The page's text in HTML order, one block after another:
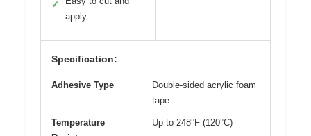
✓
apply
Specification:
Adhesive Type
Double-sided acrylic foam
tape
Temperature
Up to 248°F (120°C)